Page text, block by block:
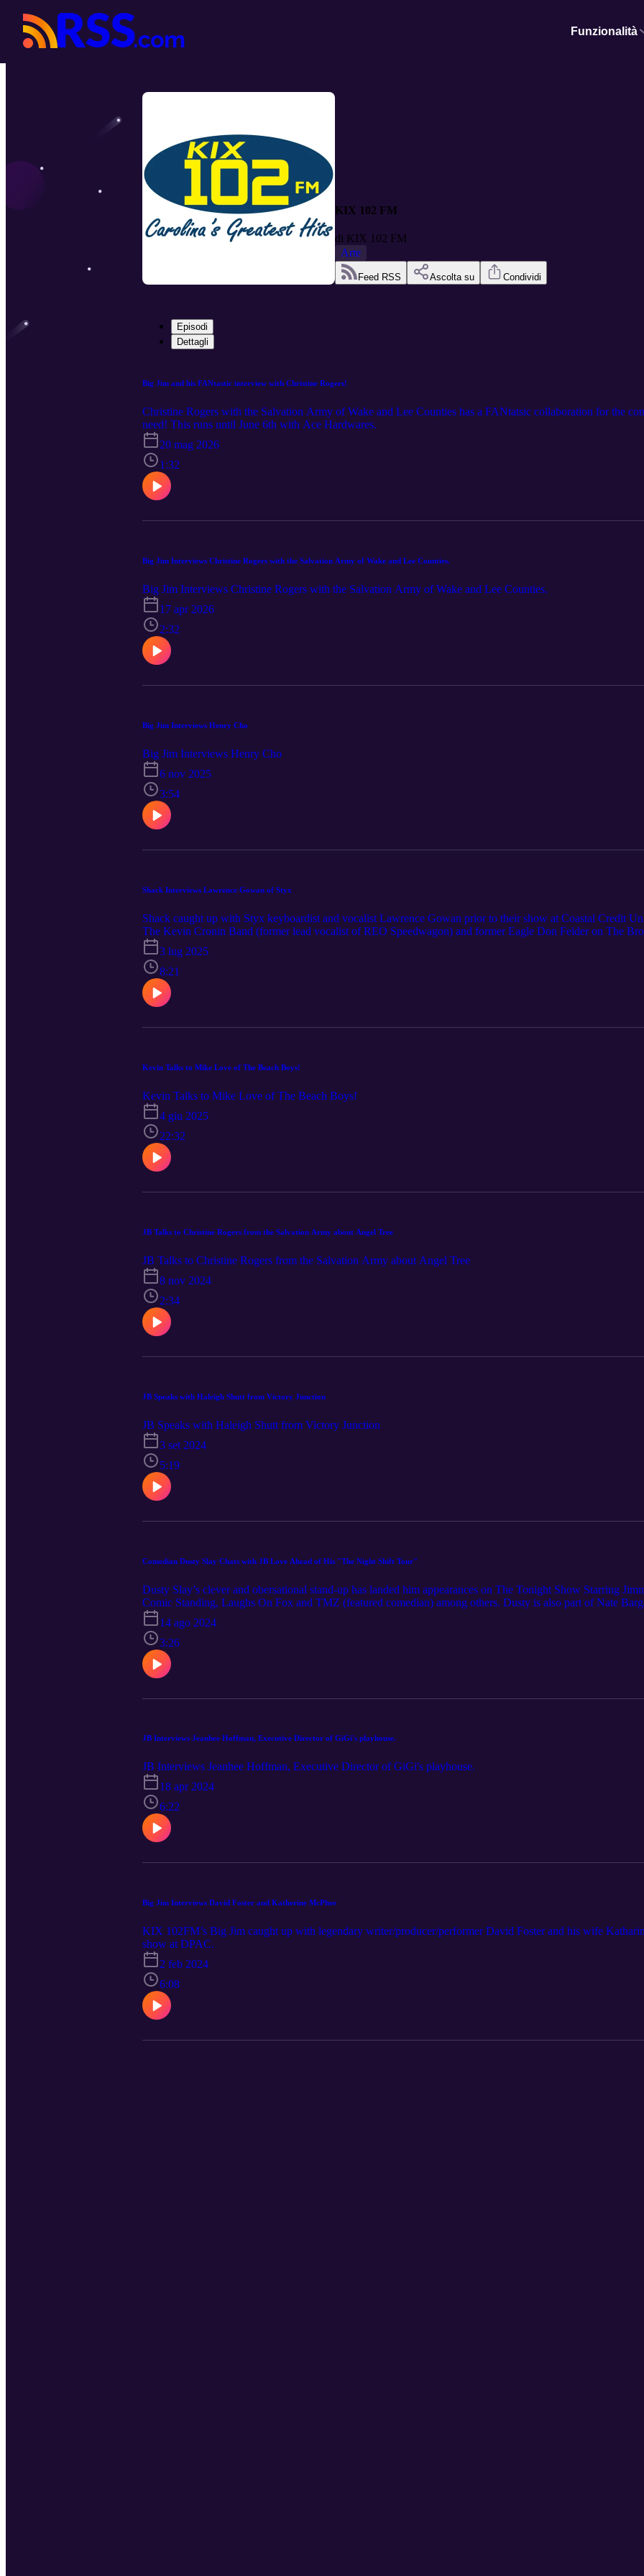
Funzionalità
KIX 102 FM
di KIX 102 FM
Arte
Feed RSS Ascolta su Condividi
Episodi
Dettagli
Big Jim and his FANtastic interview with Christine Rogers!
Christine Rogers with the Salvation Army of Wake and Lee Counties has a FANtatsic collaboration for the
need! This runs until June 6th with Ace Hardwares.
20 mag 2026
1:32
Big Jim Interviews Christine Rogers with the Salvation Army of Wake and Lee Counties.
Big Jim Interviews Christine Rogers with the Salvation Army of Wake and Lee Counties.
17 apr 2026
2:32
Big Jim Interviews Henry Cho
Big Jim Interviews Henry Cho
6 nov 2025
3:54
Shack Interviews Lawrence Gowan of Styx
Shack caught up with Styx keyboardist and vocalist Lawrence Gowan prior to their show at Coastal Credit
The Kevin Cronin Band (former lead vocalist of REO Speedwagon) and former Eagle Don Felder on The
now at livenation.com.
3 lug 2025
8:21
Kevin Talks to Mike Love of The Beach Boys!
Kevin Talks to Mike Love of The Beach Boys!
4 giu 2025
22:32
JB Talks to Christine Rogers from the Salvation Army about Angel Tree
JB Talks to Christine Rogers from the Salvation Army about Angel Tree
8 nov 2024
2:34
JB Speaks with Haleigh Shutt from Victory Junction
JB Speaks with Haleigh Shutt from Victory Junction
3 set 2024
5:19
Comedian Dusty Slay Chats with JB Love Ahead of His "The Night Shift Tour"
Dusty Slay’s clever and obersational stand-up has landed him appearances on The Tonight Show Starring
Comic Standing, Laughs On Fox and TMZ (featured comedian) among others. Dusty is also part of Nate
14 ago 2024
3:26
JB Interviews Jeanhee Hoffman, Executive Director of GiGi's playhouse.
JB Interviews Jeanhee Hoffman, Executive Director of GiGi's playhouse.
18 apr 2024
6:22
Big Jim Interviews David Foster and Katherine McPhee
KIX 102FM’s Big Jim caught up with legendary writer/producer/performer David Foster and his wife
show at DPAC.
2 feb 2024
6:08